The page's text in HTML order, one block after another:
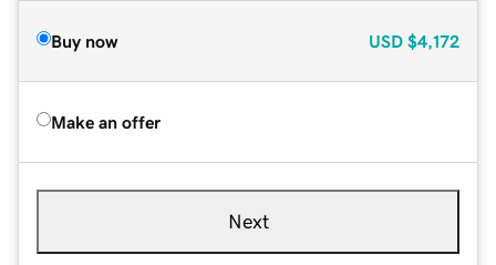
Buy now USD $4,172
Make an offer
Next